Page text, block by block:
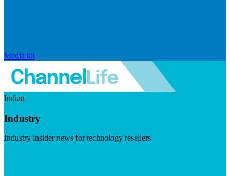
Media kit
Indian
Industry
Industry insider news for technology resellers